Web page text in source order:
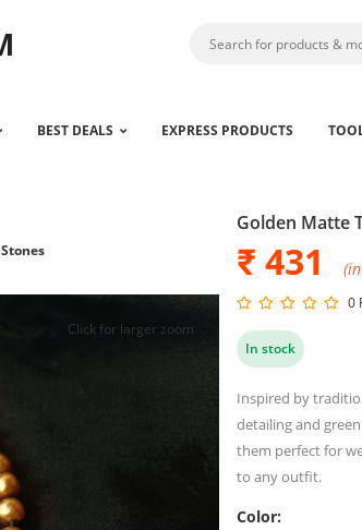
BEST DEALS EXPRESS PRODUCTS
Click for larger zoom
Golden Matte
₹ 431
0
In stock
Inspired by
detailing and
them perfect for
to any outfit.
Color: